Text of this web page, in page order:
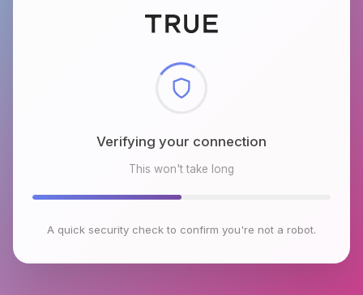
Checking browser environment
This won't take long
A quick security check to confirm you're not a robot.